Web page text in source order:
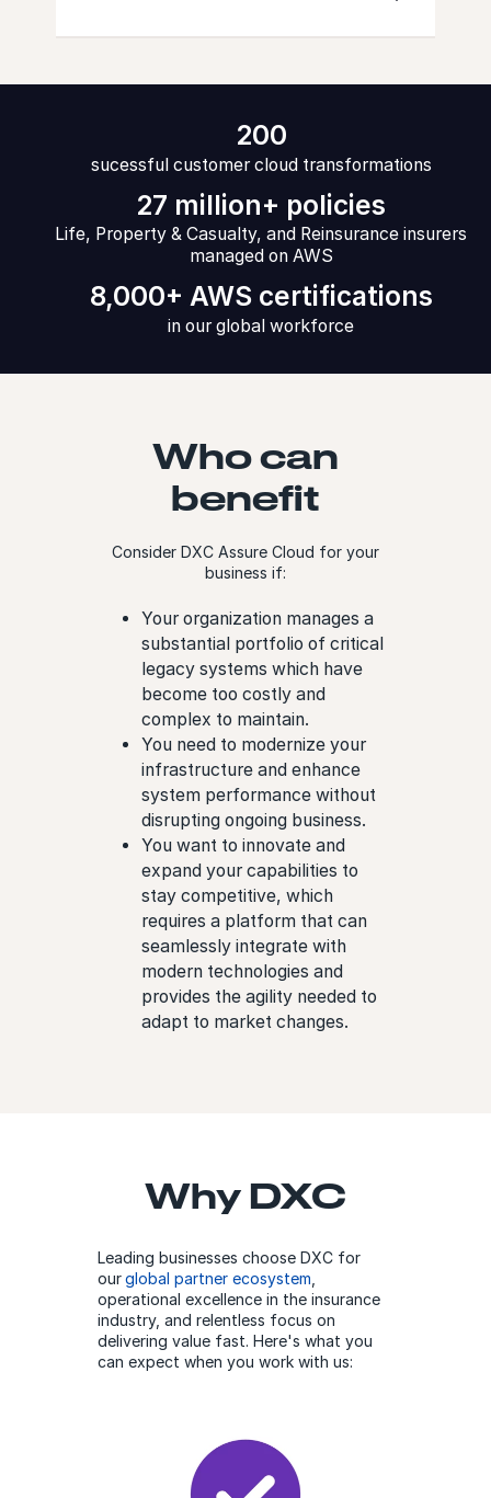
200
sucessful customer cloud transformations
27 million+ policies
Life, Property & Casualty, and Reinsurance insurers
managed on AWS
8,000+ AWS certifications
in our global workforce
Who can
benefit
Consider DXC Assure Cloud for your
business if:
Your organization manages a
substantial portfolio of critical
legacy systems which have
become too costly and
complex to maintain.
You need to modernize your
infrastructure and enhance
system performance without
disrupting ongoing business.
You want to innovate and
expand your capabilities to
stay competitive, which
requires a platform that can
seamlessly integrate with
modern technologies and
provides the agility needed to
adapt to market changes.
Why DXC
Leading businesses choose DXC for
ourglobal partner ecosystem,
operational excellence in the insurance
industry, and relentless focus on
delivering value fast. Here's what you
can expect when you work with us: